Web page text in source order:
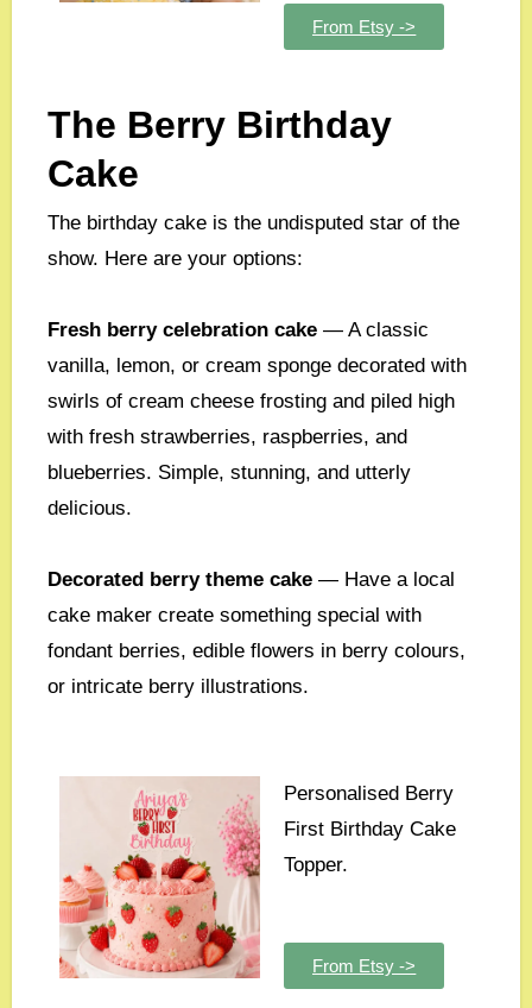
From Etsy ->
The Berry Birthday
Cake
The birthday cake is the undisputed star of the
show. Here are your options:
Fresh berry celebration cake— A classic
vanilla, lemon, or cream sponge decorated with
swirls of cream cheese frosting and piled high
with fresh strawberries, raspberries, and
blueberries. Simple, stunning, and utterly
delicious.
Decorated berry theme cake— Have a local
cake maker create something special with
fondant berries, edible flowers in berry colours,
or intricate berry illustrations.
Personalised Berry
First Birthday Cake
Topper.
From Etsy ->